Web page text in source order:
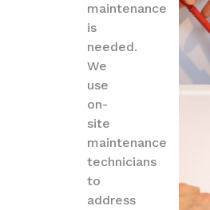
maintenance
is
needed.
We
use
on-
site
maintenance
technicians
to
address